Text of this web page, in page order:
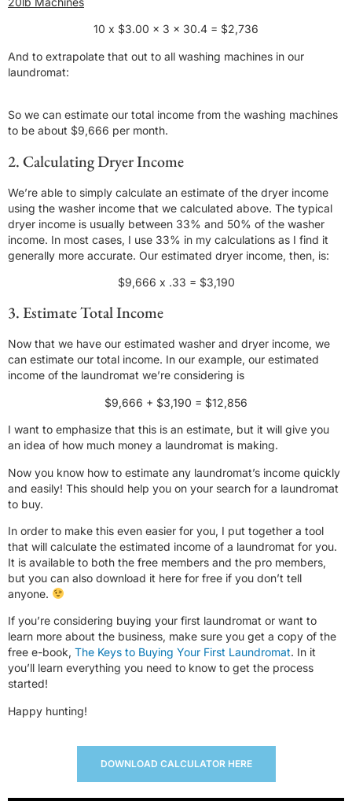
10 x $3.00 x 3 x 30.4 = $2,736
And to extrapolate that out to all washing machines in our
laundromat:
So we can estimate our total income from the washing machines
to be about $9,666 per month.
2. Calculating Dryer Income
We’re able to simply calculate an estimate of the dryer income
using the washer income that we calculated above. The typical
dryer income is usually between 33% and 50% of the washer
income. In most cases, I use 33% in my calculations as I find it
generally more accurate. Our estimated dryer income, then, is:
$9,666 x .33 = $3,190
3. Estimate Total Income
Now that we have our estimated washer and dryer income, we
can estimate our total income. In our example, our estimated
income of the laundromat we’re considering is
$9,666 + $3,190 = $12,856
I want to emphasize that this is an estimate, but it will give you
an idea of how much money a laundromat is making.
Now you know how to estimate any laundromat’s income quickly
and easily! This should help you on your search for a laundromat
to buy.
In order to make this even easier for you, I put together a tool
that will calculate the estimated income of a laundromat for you.
It is available to both the free members and the pro members,
but you can also download it here for free if you don’t tell
anyone.
If you’re considering buying your first laundromat or want to
learn more about the business, make sure you get a copy of the
free e-book, The Keys to Buying Your First Laundromat. In it
you’ll learn everything you need to know to get the process
started!
Happy hunting!
DOWNLOAD CALCULATOR HERE